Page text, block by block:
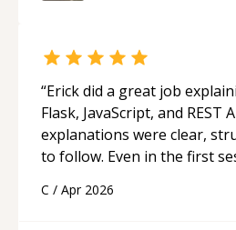
“Erick did a great job
Flask, JavaScript, and REST
explanations were clear,
to follow. Even in the first
applying what I learned.
C / Apr 2026